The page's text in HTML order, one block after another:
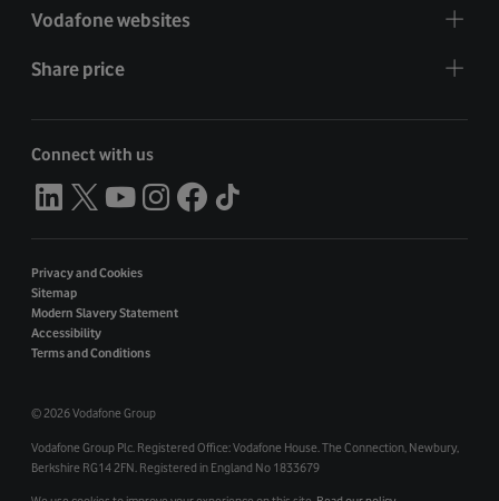
Vodafone websites
Share price
Connect with us
Privacy and Cookies
Sitemap
Modern Slavery Statement
Accessibility
Terms and Conditions
©2026 Vodafone Group
Vodafone Group Plc. Registered Office: Vodafone House. The Connection, Newbury,
Berkshire RG14 2FN. Registered in England No 1833679